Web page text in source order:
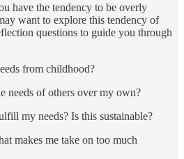
have the tendency to be overly
want to explore this tendency of
questions to guide you through
from childhood?
needs of others over my own?
my needs? Is this sustainable?
makes me take on too much